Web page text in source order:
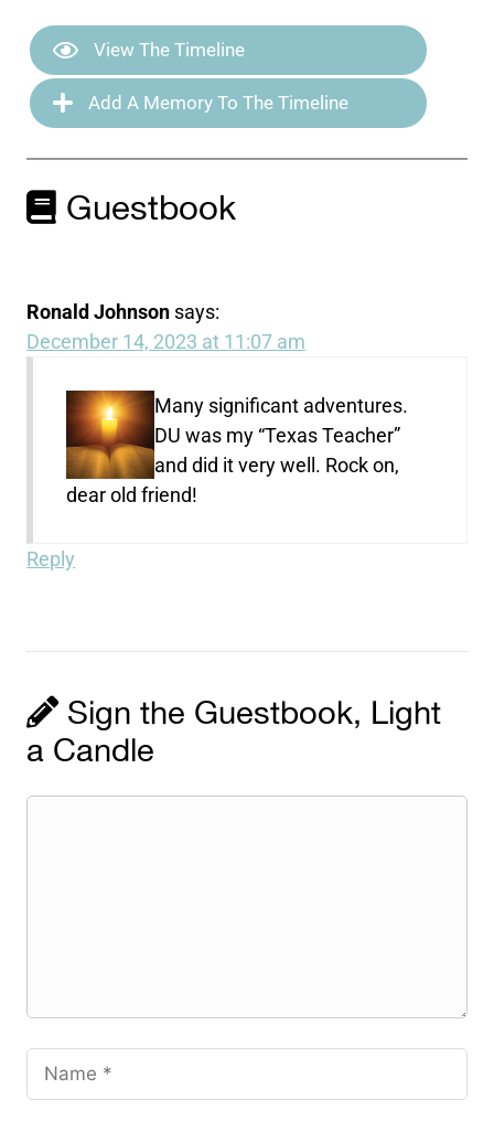
View The Timeline
Add A Memory To The Timeline
Guestbook
Ronald Johnson says:
December 14, 2023 at 11:07 am
Many significant adventures.
DU was my “Texas Teacher”
and did it very well. Rock on,
dear old friend!
Reply
Sign the Guestbook, Light
a Candle